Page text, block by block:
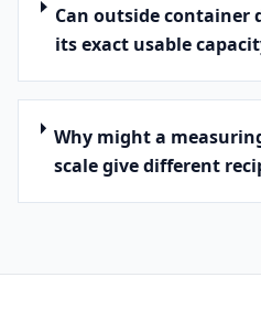
Can outside container
its exact usable
Why might a
scale give different